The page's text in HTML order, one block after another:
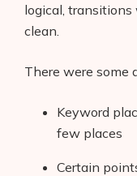
logical, transitions
clean.
There were some
Keyword
few places
Certain